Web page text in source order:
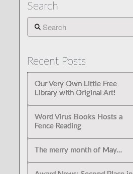
Search
Search
Recent Posts
Our Very Own Little Free
Library with Original Art!
Word Virus Books Hosts a
Fence Reading
The merry month of May…